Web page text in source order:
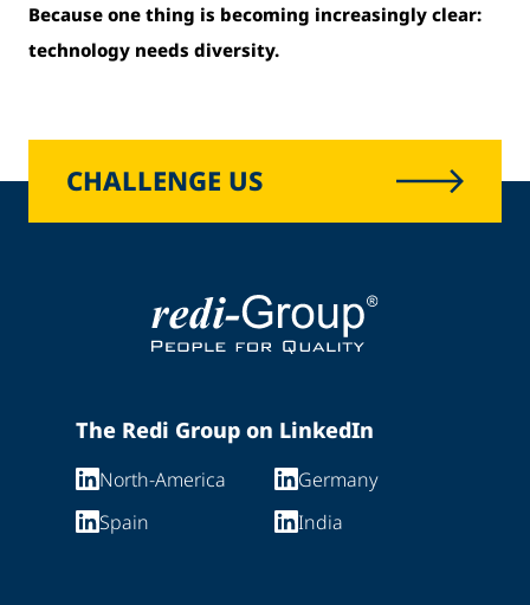
Because one thing is becoming increasingly clear:
technology needs diversity.
CHALLENGE US
The Redi Group on LinkedIn
North-America
Germany
Spain
India